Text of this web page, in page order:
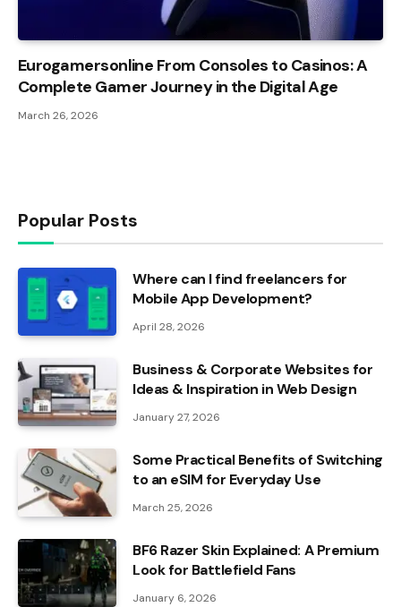
Eurogamersonline From Consoles to Casinos: A
Complete Gamer Journey in the Digital Age
March 26, 2026
Popular Posts
Where can I find freelancers for
Mobile App Development?
April 28, 2026
Business & Corporate Websites for
Ideas & Inspiration in Web Design
January 27, 2026
Some Practical Benefits of Switching
to an eSIM for Everyday Use
March 25, 2026
BF6 Razer Skin Explained: A Premium
Look for Battlefield Fans
January 6, 2026